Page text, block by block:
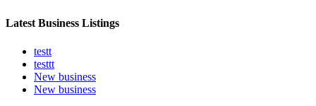
Latest Business Listings
testt
testtt
New business
New business